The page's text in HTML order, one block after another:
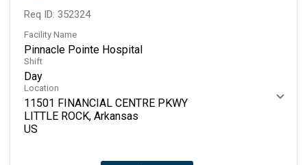
Req ID: 352324
Facility Name
Pinnacle Pointe Hospital
Shift
Day
Location
11501 FINANCIAL CENTRE PKWY
LITTLE ROCK, Arkansas